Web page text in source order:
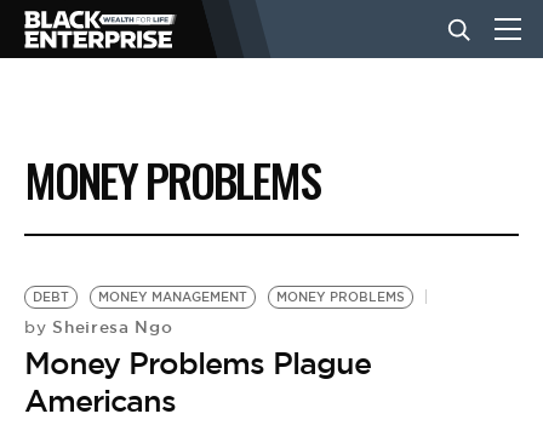
BUSINESS
NEWS
LIFESTYLE
EVENTS
MONEY PROBLEMS
DEBT MONEY MANAGEMENT MONEY PROBLEMS
by Sheiresa Ngo
Money Problems Plague
Americans